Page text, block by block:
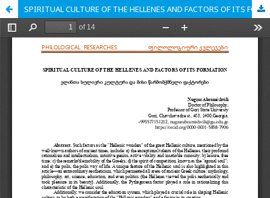
SPIRITUAL CULTURE OF THE HELLENES AND FACTORS OF ITS FORMATION